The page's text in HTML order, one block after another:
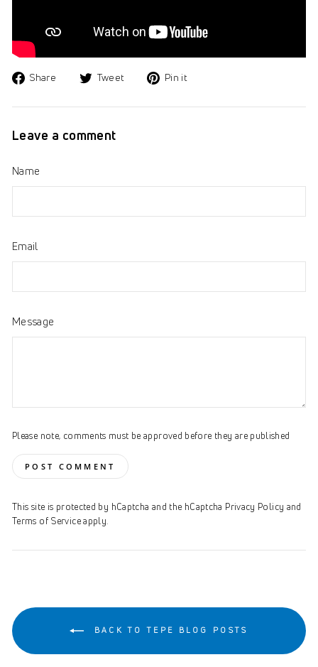
Share
Share
Facebook
Tweet
Tweet
Twitter
Pin it
Pinterest
Leave a comment
Name
Email
Message
Please note, comments must be approved before they are published
POST COMMENT
This site is protected by hCaptcha and the hCaptcha Privacy Policy and
Terms of Serviceapply.
BACK TO TEPE BLOG POSTS